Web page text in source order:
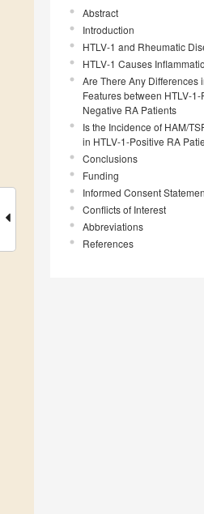
Abstract
Introduction
HTLV-1 and Rheumatic
HTLV-1 Causes
Are There Any Differences
Features between HTLV-
Negative RA Patients
Is the Incidence of HAM/
in HTLV-1-Positive RA
Conclusions
Funding
Informed Consent
Conflicts of Interest
Abbreviations
References